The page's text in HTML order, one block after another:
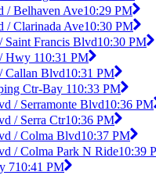
/ Belhaven Ave10:29 PM
/ Clarinada Ave10:30 PM
Saint Francis Blvd10:30 PM
Hwy 110:31 PM
Callan Blvd10:31 PM
Ctr-Bay 110:33 PM
/ Serramonte Blvd10:36 PM
/ Serra Ctr10:36 PM
/ Colma Blvd10:37 PM
/ Colma Park N Ride10:39
710:41 PM